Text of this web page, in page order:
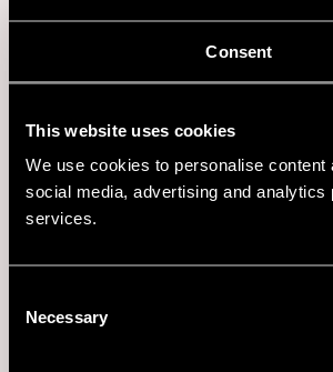
Consent
This website uses cookies
We use cookies to personalise
social media, advertising and analytics
services.
Selection
Necessary